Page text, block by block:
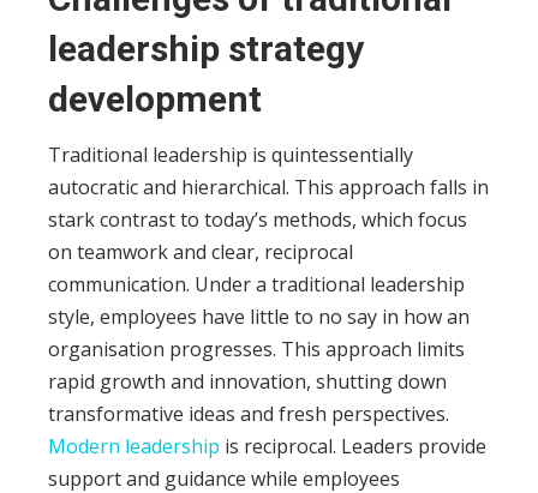
leadership strategy
development
Traditional leadership is quintessentially
autocratic and hierarchical. This approach falls in
stark contrast to today’s methods, which focus
on teamwork and clear, reciprocal
communication. Under a traditional leadership
style, employees have little to no say in how an
organisation progresses. This approach limits
rapid growth and innovation, shutting down
transformative ideas and fresh perspectives.
Modern leadership is reciprocal. Leaders provide
support and guidance while employees